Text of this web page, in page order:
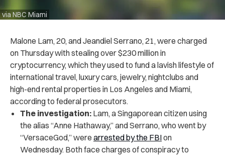
via NBC Miami
Malone Lam, 20, and Jeandiel Serrano, 21, were charged
on Thursday with stealing over $230 million in
cryptocurrency, which they used to fund a lavish lifestyle of
international travel, luxury cars, jewelry, nightclubs and
high-end rental properties in Los Angeles and Miami,
according to federal prosecutors.
The investigation: Lam, a Singaporean citizen using
the alias “Anne Hathaway,” and Serrano, who went by
“VersaceGod,” were arrested by the FBIon
Wednesday. Both face charges of conspiracy to